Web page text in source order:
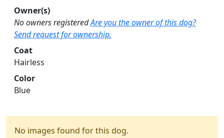
Owner(s)
No owners registeredAre you the owner of this dog?
Send request for ownership.
Coat
Hairless
Color
Blue
No images found for this dog.